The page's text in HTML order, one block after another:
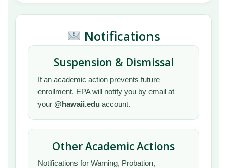
Notifications
Suspension & Dismissal
If an academic action prevents future
enrollment, EPA will notify you by email at
your @hawaii.edu account.
Other Academic Actions
Notifications for Warning, Probation,